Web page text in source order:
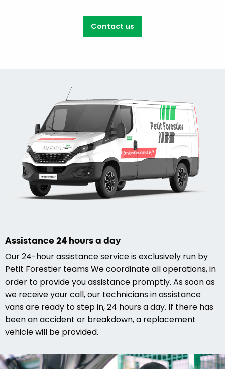
Contact us
Assistance 24 hours a day
Our 24-hour assistance service is exclusively run by
Petit Forestier teams We coordinate all operations, in
order to provide you assistance promptly. As soon as
we receive your call, our technicians in assistance
vans are ready to step in, 24 hours a day. If there has
been an accident or breakdown, a replacement
vehicle will be provided.